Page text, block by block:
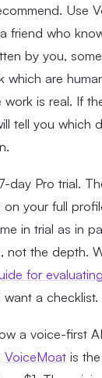
Use
friend who
by you,
which are
work is real. If
tell you which
day Pro trial.
your full
in trial as in
not the depth.
for
want a checklist.
a voice-first
VoiceMoat is